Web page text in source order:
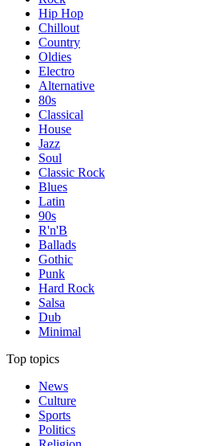
Hip Hop
Chillout
Country
Oldies
Electro
Alternative
80s
Classical
House
Jazz
Soul
Classic Rock
Blues
Latin
90s
R'n'B
Ballads
Gothic
Punk
Hard Rock
Salsa
Dub
Minimal
Top topics
News
Culture
Sports
Politics